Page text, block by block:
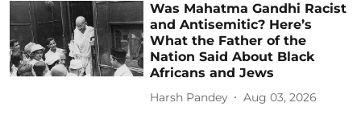
Was Mahatma Gandhi Racist
and Antisemitic? Here’s
What the Father of the
Nation Said About Black
Africans and Jews
Harsh Pandey Aug 03, 2026